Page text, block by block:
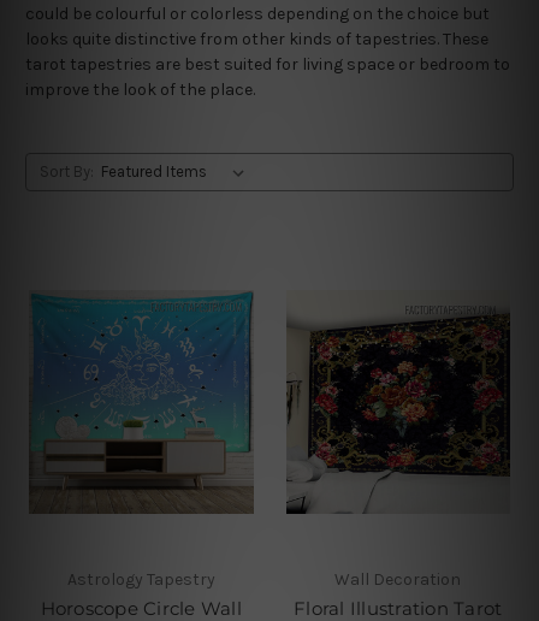
could be colourful or colorless depending on the choice but
looks quite distinctive from other kinds of tapestries. These
tarot tapestries are best suited for living space or bedroom to
improve the look of the place.
Sort By:
Astrology Tapestry
Horoscope Circle Wall
Wall Decoration
Floral Illustration Tarot